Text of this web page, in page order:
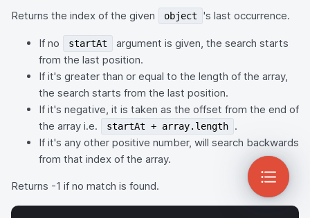
Returns the index of the given object 's last occurrence.
If no startAt
argument is given, the search starts
from the last position.
If it's greater than or equal to the length of the array,
the search starts from the last position.
If it's negative, it is taken as the offset from the end of
the array i.e.
startAt + array.length
.
If it's any other positive number, will search backwards
from that index of the array.
Returns -1 if no match is found.